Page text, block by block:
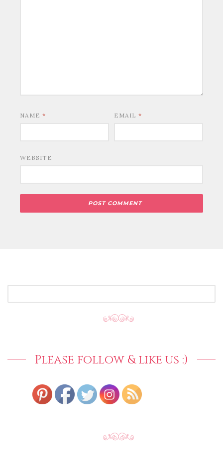
NAME * EMAIL *
WEBSITE
Please follow & like us :)